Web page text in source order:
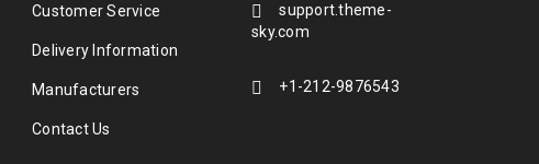
commodo consequat. Duis autem vel eum
Customer Service
Delivery Information
Manufacturers
Contact Us
support.theme-
sky.com
+1-212-9876543